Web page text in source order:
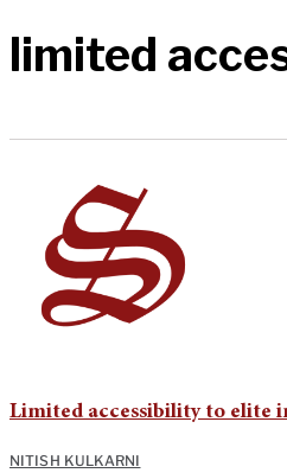
limited
Limited accessibility to elite
NITISH KULKARNI